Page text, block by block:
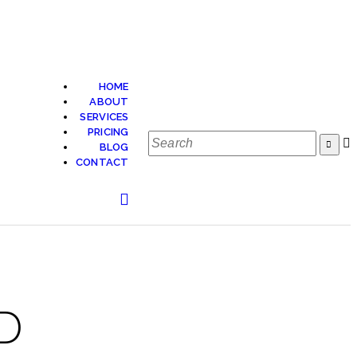
HOME
ABOUT
SERVICES
PRICING
BLOG
CONTACT